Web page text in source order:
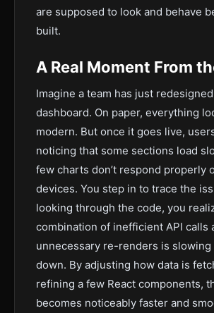
are supposed to look and behave
built.
A Real Moment From
Imagine a team has just
dashboard. On paper, everything
modern. But once it goes live,
noticing that some sections load
few charts don’t respond properly
devices. You step in to trace the
looking through the code, you
combination of inefficient API calls
unnecessary re-renders is
down. By adjusting how data is
refining a few React components,
becomes noticeably faster and